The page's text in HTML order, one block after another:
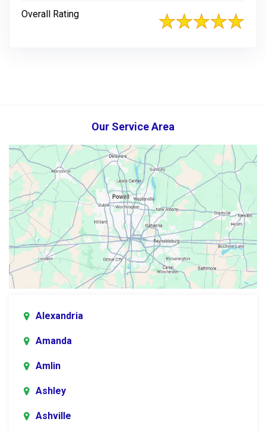
Overall Rating
Our Service Area
Alexandria
Amanda
Amlin
Ashley
Ashville